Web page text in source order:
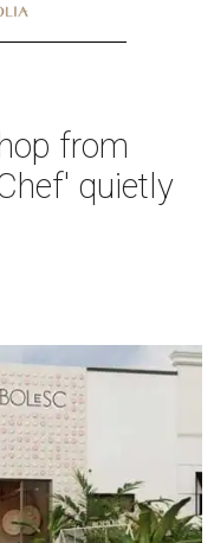
from
quietly